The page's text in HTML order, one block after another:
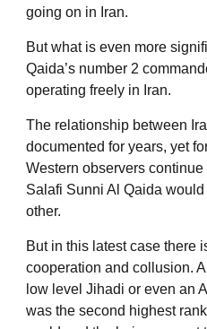
going on in Iran.
But what is even more
Qaida’s number 2
operating freely in Iran.
The relationship between
documented for years, yet
Western observers
Salafi Sunni Al Qaida
other.
But in this latest case there
cooperation and collusion.
low level Jihadi or even an
was the second highest